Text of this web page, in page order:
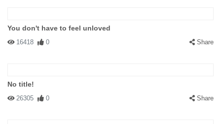
You don't have to feel unloved
16418 0 Share
No title!
26305 0 Share